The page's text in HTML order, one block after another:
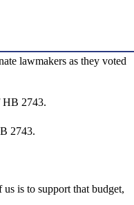
lawmakers as they voted
HB 2743.
2743.
is to support that budget,